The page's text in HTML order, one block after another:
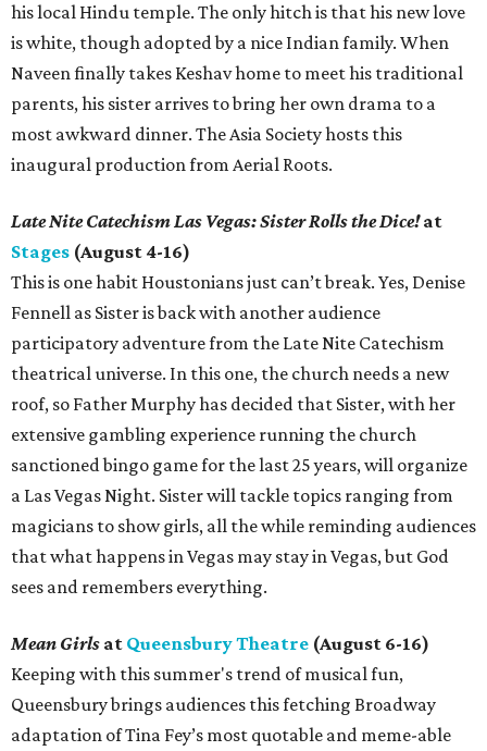
his local Hindu temple. The only hitch is that his new love
is white, though adopted by a nice Indian family. When
Naveen finally takes Keshav home to meet his traditional
parents, his sister arrives to bring her own drama to a
most awkward dinner. The Asia Society hosts this
inaugural production from Aerial Roots.
Late Nite Catechism Las Vegas: Sister Rolls the Dice!at
Stages (August 4-16)
This is one habit Houstonians just can’t break. Yes, Denise
Fennell as Sister is back with another audience
participatory adventure from the Late Nite Catechism
theatrical universe. In this one, the church needs a new
roof, so Father Murphy has decided that Sister, with her
extensive gambling experience running the church
sanctioned bingo game for the last 25 years, will organize
a Las Vegas Night. Sister will tackle topics ranging from
magicians to show girls, all the while reminding audiences
that what happens in Vegas may stay in Vegas, but God
sees and remembers everything.
Mean Girls at Queensbury Theatre (August 6-16)
Keeping with this summer's trend of musical fun,
Queensbury brings audiences this fetching Broadway
adaptation of Tina Fey’s most quotable and meme-able